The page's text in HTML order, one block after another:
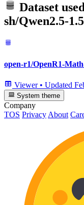
Dataset
sh/Qwen2.5-
open-r1/OpenR1-
Viewer • Updated
System theme
Company
TOS Privacy About